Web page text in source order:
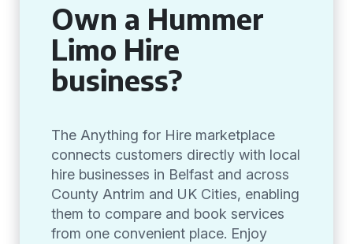
Own a Hummer
Limo Hire
business?
The Anything for Hire marketplace
connects customers directly with local
hire businesses in Belfast and across
County Antrim and UK Cities, enabling
them to compare and book services
from one convenient place. Enjoy